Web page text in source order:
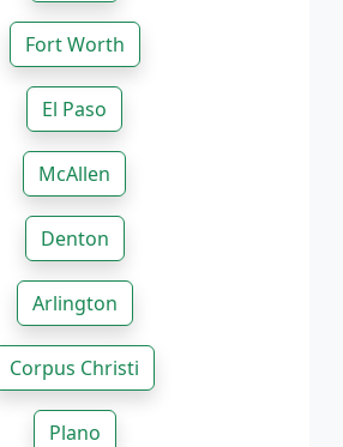
Fort Worth
El Paso
McAllen
Denton
Arlington
Corpus Christi
Plano